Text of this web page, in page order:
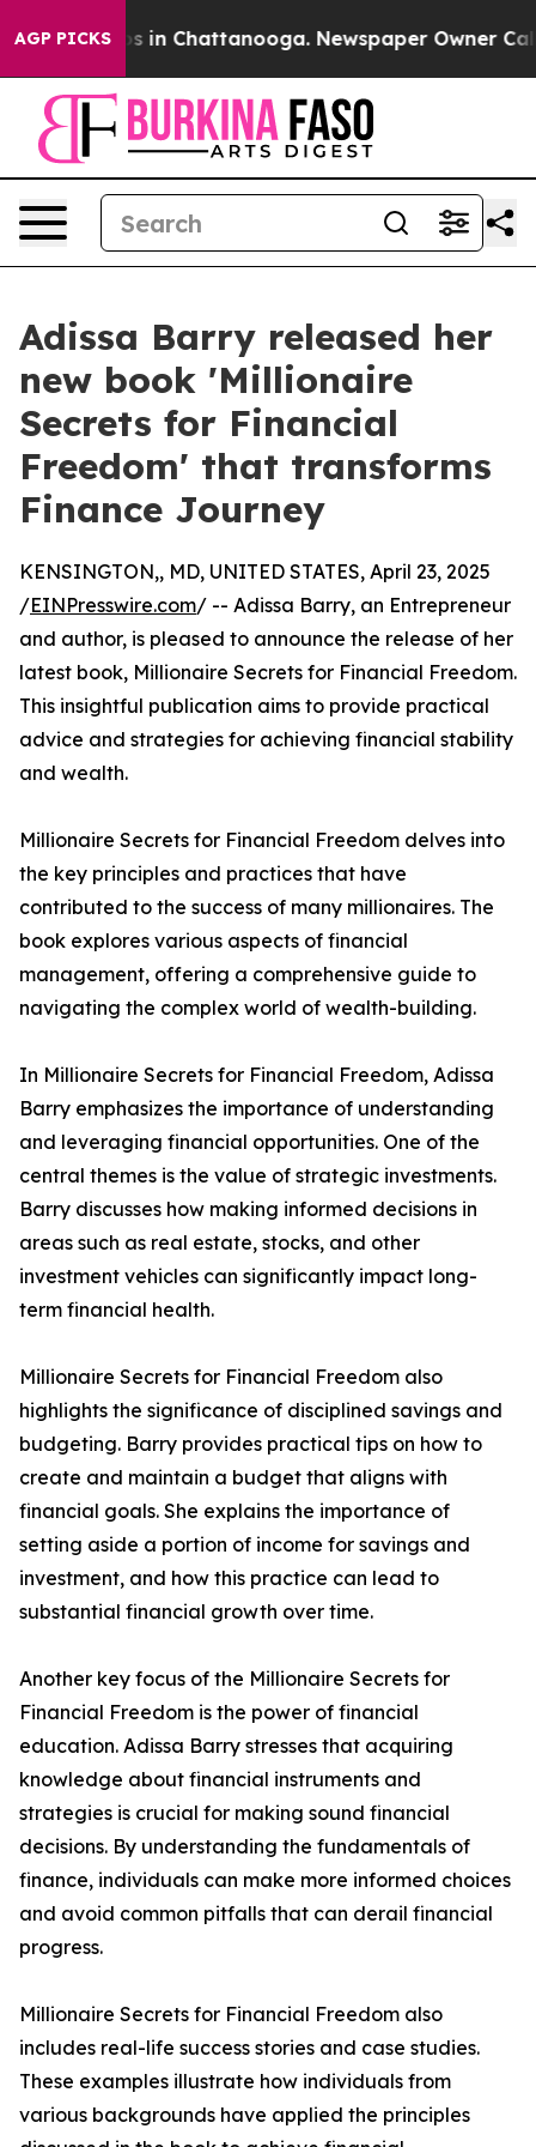
AGP PICKS
Chaos in Chattanooga. Newspaper Owner Calls
Adissa Barry released her
new book 'Millionaire
Secrets for Financial
Freedom' that transforms
Finance Journey
KENSINGTON,, MD, UNITED STATES, April 23, 2025
/EINPresswire.com/ -- Adissa Barry, an Entrepreneur
and author, is pleased to announce the release of her
latest book, Millionaire Secrets for Financial Freedom.
This insightful publication aims to provide practical
advice and strategies for achieving financial stability
and wealth.
Millionaire Secrets for Financial Freedom delves into
the key principles and practices that have
contributed to the success of many millionaires. The
book explores various aspects of financial
management, offering a comprehensive guide to
navigating the complex world of wealth-building.
In Millionaire Secrets for Financial Freedom, Adissa
Barry emphasizes the importance of understanding
and leveraging financial opportunities. One of the
central themes is the value of strategic investments.
Barry discusses how making informed decisions in
areas such as real estate, stocks, and other
investment vehicles can significantly impact long-
term financial health.
Millionaire Secrets for Financial Freedom also
highlights the significance of disciplined savings and
budgeting. Barry provides practical tips on how to
create and maintain a budget that aligns with
financial goals. She explains the importance of
setting aside a portion of income for savings and
investment, and how this practice can lead to
substantial financial growth over time.
Another key focus of the Millionaire Secrets for
Financial Freedom is the power of financial
education. Adissa Barry stresses that acquiring
knowledge about financial instruments and
strategies is crucial for making sound financial
decisions. By understanding the fundamentals of
finance, individuals can make more informed choices
and avoid common pitfalls that can derail financial
progress.
Millionaire Secrets for Financial Freedom also
includes real-life success stories and case studies.
These examples illustrate how individuals from
various backgrounds have applied the principles